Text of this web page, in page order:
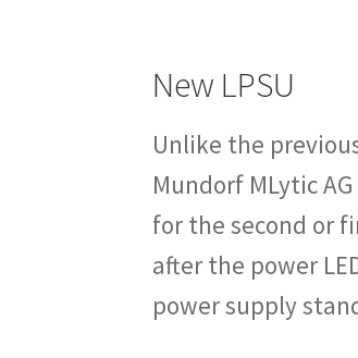
New LPSU
Unlike the
Mundorf MLytic
for the second or
after the power
power supply